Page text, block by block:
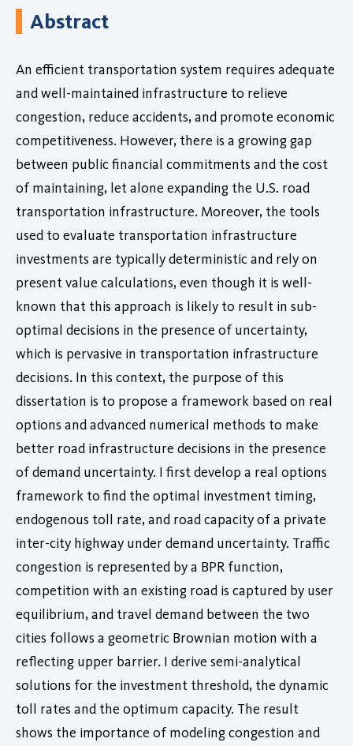
Abstract
An efficient transportation system requires adequate
and well-maintained infrastructure to relieve
congestion, reduce accidents, and promote economic
competitiveness. However, there is a growing gap
between public financial commitments and the cost
of maintaining, let alone expanding the U.S. road
transportation infrastructure. Moreover, the tools
used to evaluate transportation infrastructure
investments are typically deterministic and rely on
present value calculations, even though it is well-
known that this approach is likely to result in sub-
optimal decisions in the presence of uncertainty,
which is pervasive in transportation infrastructure
decisions. In this context, the purpose of this
dissertation is to propose a framework based on real
options and advanced numerical methods to make
better road infrastructure decisions in the presence
of demand uncertainty. I first develop a real options
framework to find the optimal investment timing,
endogenous toll rate, and road capacity of a private
inter-city highway under demand uncertainty. Traffic
congestion is represented by a BPR function,
competition with an existing road is captured by user
equilibrium, and travel demand between the two
cities follows a geometric Brownian motion with a
reflecting upper barrier. I derive semi-analytical
solutions for the investment threshold, the dynamic
toll rates and the optimum capacity. The result
shows the importance of modeling congestion and